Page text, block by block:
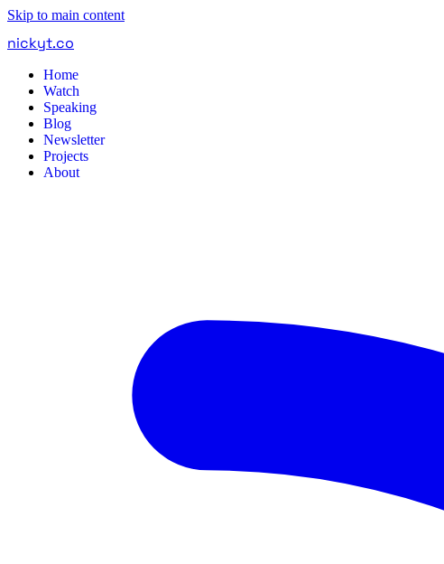
Skip to main content
nickyt.co
Home
Watch
Speaking
Blog
Newsletter
Projects
About